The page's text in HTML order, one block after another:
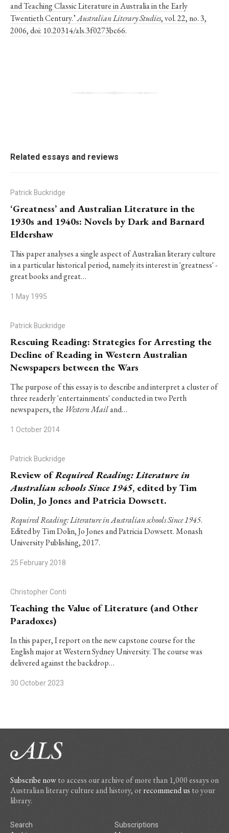
and Teaching Classic Literature in Australia in the Early
Twentieth Century.’Australian Literary Studies, vol. 22, no. 3,
2006, doi: 10.20314/als.3f0273bc66.
Related essays and reviews
Patrick Buckridge
‘Greatness’ and Australian Literature in the
1930s and 1940s: Novels by Dark and Barnard
Eldershaw
This paper analyses a single aspect of Australian literary culture
in a particular historical period, namely its interest in 'greatness' -
great books and great…
1 May 1995
Patrick Buckridge
Rescuing Reading: Strategies for Arresting the
Decline of Reading in Western Australian
Newspapers between the Wars
The purpose of this essay is to describe and interpret a cluster of
three readerly 'entertainments' conducted in two Perth
newspapers, the Western Mailand…
1 October 2014
Patrick Buckridge
Review ofRequired Reading: Literature in
Australian schools Since 1945, edited by Tim
Dolin, Jo Jones and Patricia Dowsett.
Required Reading: Literature in Australian schools Since 1945.
Edited by Tim Dolin, Jo Jones and Patricia Dowsett. Monash
University Publishing, 2017.
25 February 2018
Christopher Conti
Teaching the Value of Literature (and Other
Paradoxes)
In this paper, I report on the new capstone course for the
English major at Western Sydney University. The course was
delivered against the backdrop…
30 October 2023
Subscribe nowto access our archive of more than 1,000 essays on
Australian literary culture and history, orrecommend us to your
library.
Search
Subscriptions